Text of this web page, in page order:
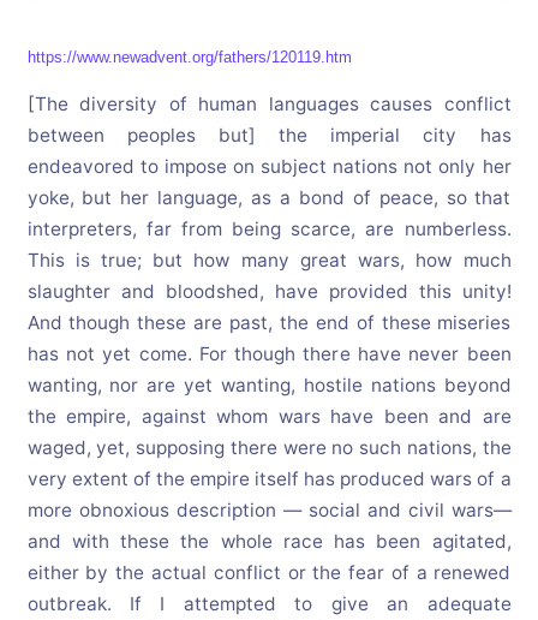
https://www.newadvent.org/fathers/120119.htm
[The diversity of human languages causes conflict
between peoples but] the imperial city has
endeavored to impose on subject nations not only her
yoke, but her language, as a bond of peace, so that
interpreters, far from being scarce, are numberless.
This is true; but how many great wars, how much
slaughter and bloodshed, have provided this unity!
And though these are past, the end of these miseries
has not yet come. For though there have never been
wanting, nor are yet wanting, hostile nations beyond
the empire, against whom wars have been and are
waged, yet, supposing there were no such nations, the
very extent of the empire itself has produced wars of a
more obnoxious description — social and civil wars—
and with these the whole race has been agitated,
either by the actual conflict or the fear of a renewed
outbreak. If I attempted to give an adequate